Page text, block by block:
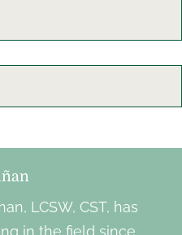
LCSW, CST, has
in the field since